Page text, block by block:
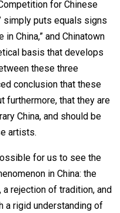
for Chinese
simply puts equals signs
China,” and Chinatown
basis that develops
these three
conclusion that these
furthermore, that they are
China, and should be
artists.
for us to see the
in China: the
rejection of tradition, and
a rigid understanding of